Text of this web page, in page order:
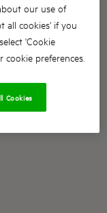
our use of
all cookies' if you
'Cookie
preferences.
Cookies